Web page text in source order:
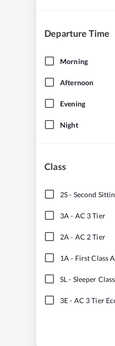
Departure Time
Morning
Afternoon
Evening
Night
Class
2S- Second
3A - AC 3 Tier
2A - AC 2 Tier
1A - First Class
SL- Sleeper Class
3E- AC 3 Tier